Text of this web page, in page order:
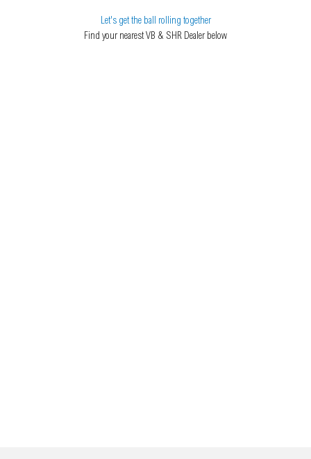
Let's get the ball rolling together
Find your nearest VB & SHR Dealer below